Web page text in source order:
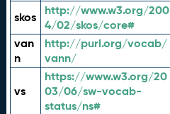
skos
http://www.w3.org/200
4/02/skos/core#
van
n
http://purl.org/vocab/
vann/
vs
https://www.w3.org/20
03/06/sw-vocab-
status/ns#